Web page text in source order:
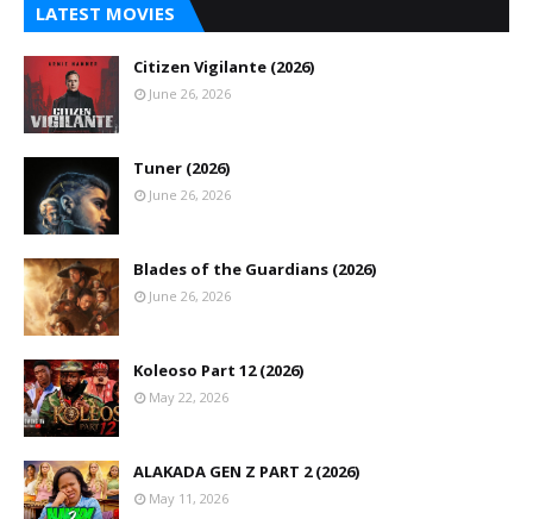
LATEST MOVIES
Citizen Vigilante (2026)
June 26, 2026
Tuner (2026)
June 26, 2026
Blades of the Guardians (2026)
June 26, 2026
Koleoso Part 12 (2026)
May 22, 2026
ALAKADA GEN Z PART 2 (2026)
May 11, 2026